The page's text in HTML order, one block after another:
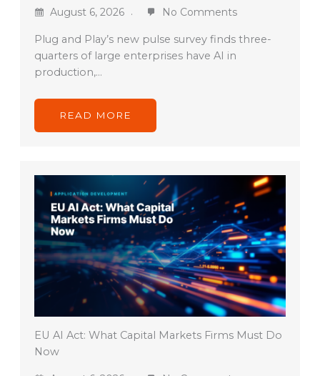
August 6, 2026 No Comments
Plug and Play’s new pulse survey finds three-
quarters of large enterprises have AI in
production,…
READ MORE
EU AI Act: What Capital Markets Firms Must Do
Now